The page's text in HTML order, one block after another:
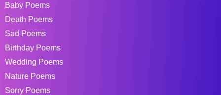
Baby Poems
Death Poems
Sad Poems
Birthday Poems
Wedding Poems
Nature Poems
Sorry Poems